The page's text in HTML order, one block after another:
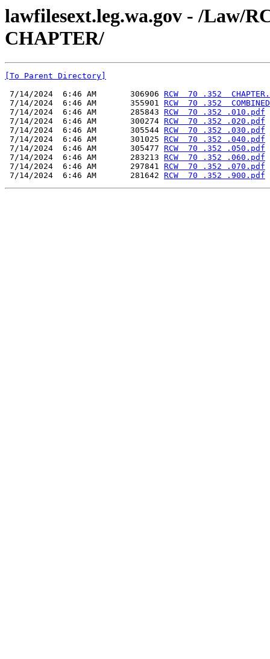
lawfilesext.leg.wa.gov - /Law/
CHAPTER/
[To Parent Directory]
7/14/2024  6:46 AM       306906 RCW  70 .352
7/14/2024  6:46 AM       355901 RCW  70 .352
7/14/2024  6:46 AM       285843 RCW  70 .352 .010.pdf
7/14/2024  6:46 AM       300274 RCW  70 .352 .020.pdf
7/14/2024  6:46 AM       305544 RCW  70 .352 .030.pdf
7/14/2024  6:46 AM       301025 RCW  70 .352 .040.pdf
7/14/2024  6:46 AM       305477 RCW  70 .352 .050.pdf
7/14/2024  6:46 AM       283213 RCW  70 .352 .060.pdf
7/14/2024  6:46 AM       297841 RCW  70 .352 .070.pdf
7/14/2024  6:46 AM       281642 RCW  70 .352 .900.pdf